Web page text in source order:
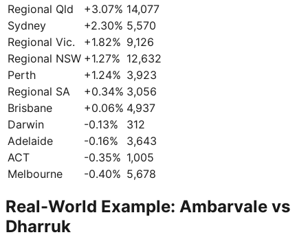
Regional Qld
+3.07% 14,077
Sydney
+2.30% 5,570
Regional Vic.
+1.82% 9,126
Regional NSW +1.27% 12,632
Perth
+1.24% 3,923
Regional SA
+0.34% 3,056
Brisbane
+0.06% 4,937
Darwin
-0.13%
312
Adelaide
-0.16%
3,643
ACT
-0.35% 1,005
Melbourne
-0.40% 5,678
Real-World Example: Ambarvale vs
Dharruk